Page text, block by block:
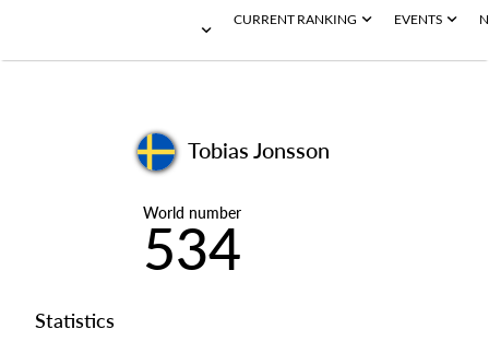
CURRENT RANKING EVENTS
Tobias Jonsson
World number
534
Statistics